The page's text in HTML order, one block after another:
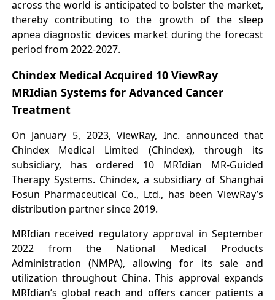
across the world is anticipated to bolster the market,
thereby contributing to the growth of the sleep
apnea diagnostic devices market during the forecast
period from 2022-2027.
Chindex Medical Acquired 10 ViewRay
MRIdian Systems for Advanced Cancer
Treatment
On January 5, 2023, ViewRay, Inc. announced that
Chindex Medical Limited (Chindex), through its
subsidiary, has ordered 10 MRIdian MR-Guided
Therapy Systems. Chindex, a subsidiary of Shanghai
Fosun Pharmaceutical Co., Ltd., has been ViewRay’s
distribution partner since 2019.
MRIdian received regulatory approval in September
2022 from the National Medical Products
Administration (NMPA), allowing for its sale and
utilization throughout China. This approval expands
MRIdian’s global reach and offers cancer patients a